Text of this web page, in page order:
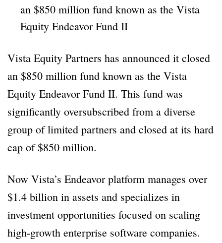
an $850 million fund known as the Vista
Equity Endeavor Fund II
Vista Equity Partners has announced it closed
an $850 million fund known as the Vista
Equity Endeavor Fund II. This fund was
significantly oversubscribed from a diverse
group of limited partners and closed at its hard
cap of $850 million.
Now Vista’s Endeavor platform manages over
$1.4 billion in assets and specializes in
investment opportunities focused on scaling
high-growth enterprise software companies.